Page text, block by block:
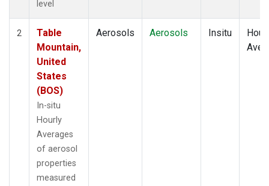
level
2
Table
Mountain,
United
States
(BOS)
In-situ
Hourly
Averages
of aerosol
properties
measured
Aerosols Aerosols Insitu